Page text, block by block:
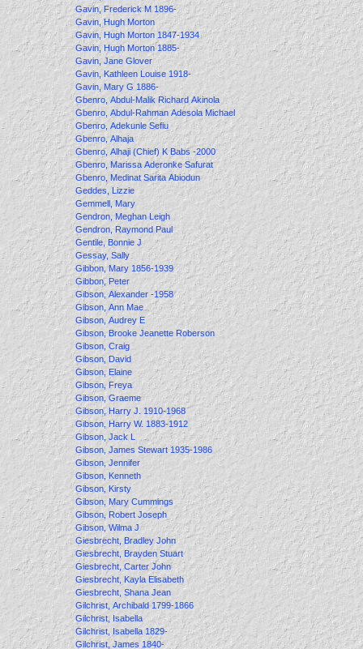
Gavin, Frederick M 1896-
Gavin, Hugh Morton
Gavin, Hugh Morton 1847-1934
Gavin, Hugh Morton 1885-
Gavin, Jane Glover
Gavin, Kathleen Louise 1918-
Gavin, Mary G 1886-
Gbenro, Abdul-Malik Richard Akinola
Gbenro, Abdul-Rahman Adesola Michael
Gbenro, Adekunle Sefiu
Gbenro, Alhaja
Gbenro, Alhaji (Chief) K Babs -2000
Gbenro, Marissa Aderonke Safurat
Gbenro, Medinat Sarita Abiodun
Geddes, Lizzie
Gemmell, Mary
Gendron, Meghan Leigh
Gendron, Raymond Paul
Gentile, Bonnie J
Gessay, Sally
Gibbon, Mary 1856-1939
Gibbon, Peter
Gibson, Alexander -1958
Gibson, Ann Mae
Gibson, Audrey E
Gibson, Brooke Jeanette Roberson
Gibson, Craig
Gibson, David
Gibson, Elaine
Gibson, Freya
Gibson, Graeme
Gibson, Harry J. 1910-1968
Gibson, Harry W. 1883-1912
Gibson, Jack L
Gibson, James Stewart 1935-1986
Gibson, Jennifer
Gibson, Kenneth
Gibson, Kirsty
Gibson, Mary Cummings
Gibson, Robert Joseph
Gibson, Wilma J
Giesbrecht, Bradley John
Giesbrecht, Brayden Stuart
Giesbrecht, Carter John
Giesbrecht, Kayla Elisabeth
Giesbrecht, Shana Jean
Gilchrist, Archibald 1799-1866
Gilchrist, Isabella
Gilchrist, Isabella 1829-
Gilchrist, James 1840-